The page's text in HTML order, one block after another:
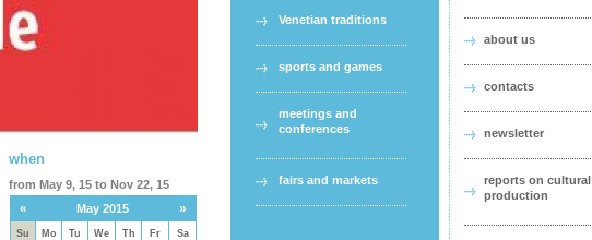
when
from May 9, 15 to Nov 22, 15
« May 2015 »
Su Mo Tu We Th Fr Sa
Venetian traditions
sports and games
meetings and
conferences
fairs and markets
about us
contacts
newsletter
reports on cultural
production